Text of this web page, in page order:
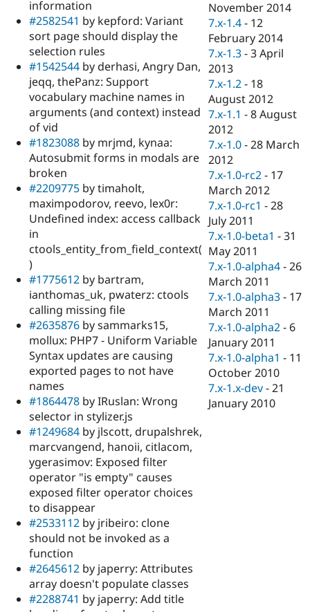
information
#2582541 by kepford: Variant
sort page should display the
selection rules
#1542544 by derhasi, Angry Dan,
jeqq, thePanz: Support
vocabulary machine names in
arguments (and context) instead
of vid
#1823088 by mrjmd, kynaa:
Autosubmit forms in modals are
broken
#2209775 by timaholt,
maximpodorov, reevo, lex0r:
Undefined index: access callback
in
ctools_entity_from_field_context(
)
#1775612 by bartram,
ianthomas_uk, pwaterz: ctools
calling missing file
#2635876 by sammarks15,
mollux: PHP7 - Uniform Variable
Syntax updates are causing
exported pages to not have
names
#1864478 by IRuslan: Wrong
selector in stylizer.js
#1249684 by jlscott, drupalshrek,
marcvangend, hanoii, citlacom,
ygerasimov: Exposed filter
operator "is empty" causes
exposed filter operator choices
to disappear
#2533112 by jribeiro: clone
should not be invoked as a
function
#2645612 by japerry: Attributes
array doesn't populate classes
#2288741 by japerry: Add title
November 2014
7.x-1.4 - 12
February 2014
7.x-1.3 -3 April
2013
7.x-1.2 - 18
August 2012
7.x-1.1 -8 August
2012
7.x-1.0 -28 March
2012
7.x-1.0-rc2 - 17
March 2012
7.x-1.0-rc1 -28
July 2011
7.x-1.0-beta1 -31
May 2011
7.x-1.0-alpha4 -26
March 2011
7.x-1.0-alpha3 - 17
March 2011
7.x-1.0-alpha2 - 6
January 2011
7.x-1.0-alpha1 - 11
October 2010
7.x-1.x-dev -21
January 2010